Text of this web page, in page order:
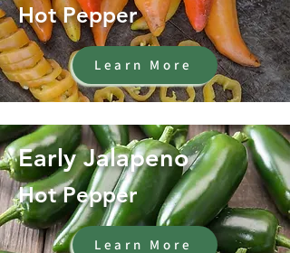
Hot Pepper
Learn More
Early Jalapeno
Hot Pepper
Learn More